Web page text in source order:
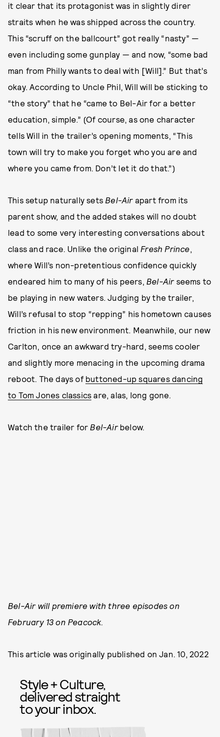
it clear that its protagonist was in slightly direr
straits when he was shipped across the country.
This “scruff on the ballcourt” got really “nasty” —
even including some gunplay — and now, “some bad
man from Philly wants to deal with [Will].” But that’s
okay. According to Uncle Phil, Will will be sticking to
“the story” that he “came to Bel-Air for a better
education, simple.” (Of course, as one character
tells Will in the trailer’s opening moments, “This
town will try to make you forget who you are and
where you came from. Don’t let it do that.”)
This setup naturally sets Bel-Airapart from its
parent show, and the added stakes will no doubt
lead to some very interesting conversations about
class and race. Unlike the original Fresh Prince,
where Will’s non-pretentious confidence quickly
endeared him to many of his peers, Bel-Airseems to
be playing in new waters. Judging by the trailer,
Will’s refusal to stop “repping” his hometown causes
friction in his new environment. Meanwhile, our new
Carlton, once an awkward try-hard, seems cooler
and slightly more menacing in the upcoming drama
reboot. The days of buttoned-up squares dancing
to Tom Jones classics are, alas, long gone.
Watch the trailer for Bel-Airbelow.
Bel-Air will premiere with three episodes on
February 13 on Peacock.
This article was originally published onJan. 10, 2022
Style + Culture,
delivered straight
to your inbox.